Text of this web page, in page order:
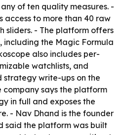
of ten quality measures. -
access to more than 40 raw
sliders. - The platform offers
including the Magic Formula
also includes per-
watchlists, and
write-ups on the
company says the platform
in full and exposes the
- Nav Dhand is the founder
said the platform was built